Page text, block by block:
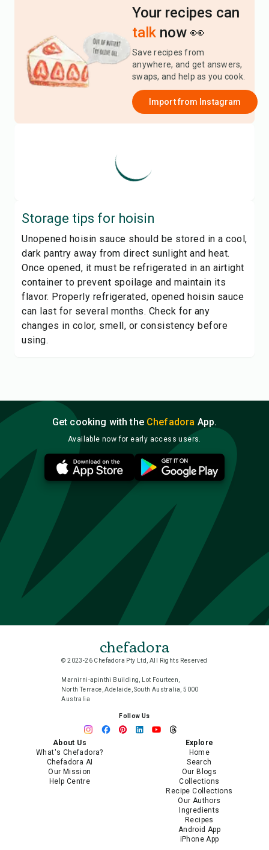
Your recipes can
talk now 👀
Save recipes from
anywhere, and get answers,
swaps, and help as you cook.
Import from Instagram
Storage tips for hoisin
Unopened hoisin sauce should be stored in a cool,
dark pantry away from direct sunlight and heat.
Once opened, it must be refrigerated in an airtight
container to prevent spoilage and maintain its
flavor. Properly refrigerated, opened hoisin sauce
can last for several months. Check for any
changes in color, smell, or consistency before
using.
Get cooking with the Chefadora App.
Available now for early access users.
chefadora
© 2023-26 Chefadora Pty Ltd, All Rights Reserved
Marnirni-apinthi Building, Lot Fourteen,
North Terrace, Adelaide, South Australia, 5000
Australia
Follow Us
About Us
What's Chefadora?
Chefadora AI
Our Mission
Help Centre
Explore
Home
Search
Our Blogs
Collections
Recipe Collections
Our Authors
Ingredients
Recipes
Android App
iPhone App